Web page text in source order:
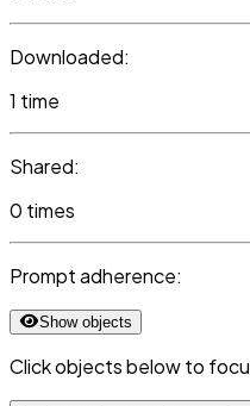
Downloaded:
1 time
Shared:
0 times
Prompt adherence:
Show objects
Click objects below to